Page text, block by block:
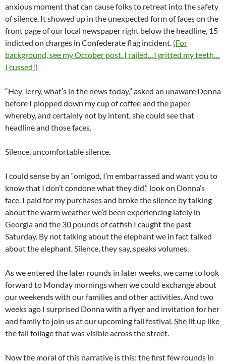
anxious moment that can cause folks to retreat into the safety
of silence. It showed up in the unexpected form of faces on the
front page of our local newspaper right below the headline, 15
indicted on charges in Confederate flag incident. (For
background, see my October post. I railed…I gritted my teeth…
I cussed!)
“Hey Terry, what’s in the news today,” asked an unaware Donna
before I plopped down my cup of coffee and the paper
whereby, and certainly not by intent, she could see that
headline and those faces.
Silence, uncomfortable silence.
I could sense by an “omigod, I’m embarrassed and want you to
know that I don’t condone what they did,” look on Donna’s
face. I paid for my purchases and broke the silence by talking
about the warm weather we’d been experiencing lately in
Georgia and the 30 pounds of catfish I caught the past
Saturday. By not talking about the elephant we in fact talked
about the elephant. Silence, they say, speaks volumes.
As we entered the later rounds in later weeks, we came to look
forward to Monday mornings when we could exchange about
our weekends with our families and other activities. And two
weeks ago I surprised Donna with a flyer and invitation for her
and family to join us at our upcoming fall festival. She lit up like
the fall foliage that was visible across the street.
Now the moral of this narrative is this: the first few rounds in